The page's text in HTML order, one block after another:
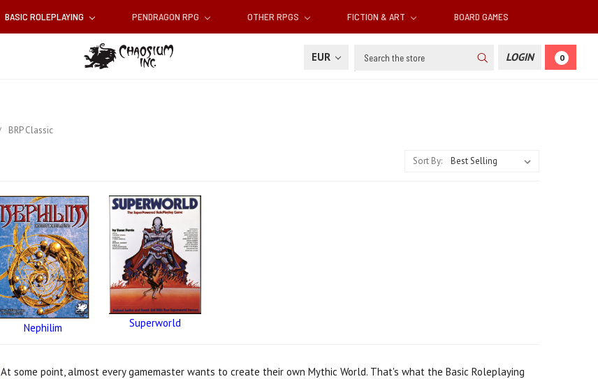
BASIC ROLEPLAYING PENDRAGON RPG OTHER RPGS FICTION & ART BOARD GAMES
EUR Search LOGIN 0
BRP Classic
Sort By:
Nephilim Superworld
At some point, almost every gamemaster wants to create their own Mythic World. That's what the Basic Roleplaying